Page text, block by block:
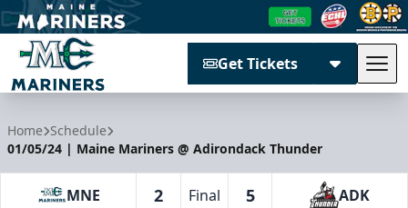
Get Tickets
Home Schedule
01/05/24 | Maine Mariners @ Adirondack Thunder
MNE 2 Final 5 ADK